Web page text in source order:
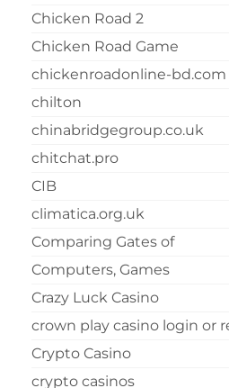
Chicken Road 2
Chicken Road Game
chickenroadonline-bd.com
chilton
chinabridgegroup.co.uk
chitchat.pro
CIB
climatica.org.uk
Comparing Gates of
Computers, Games
Crazy Luck Casino
crown play casino login or
Crypto Casino
crypto casinos